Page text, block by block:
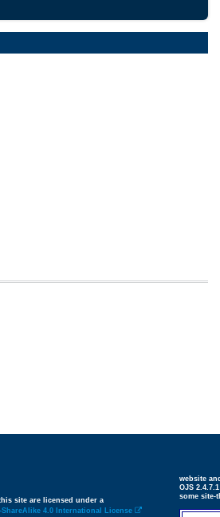
site are licensed under a
4.0 International License
website
OJS
some site-